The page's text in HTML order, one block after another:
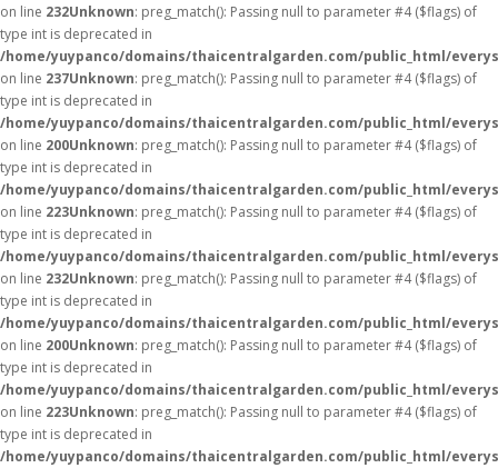
on line 232Unknown: preg_match(): Passing null to parameter #4 ($flags) of
type int is deprecated in
/home/yuypanco/domains/thaicentralgarden.com/public_html/
on line 237Unknown: preg_match(): Passing null to parameter #4 ($flags) of
type int is deprecated in
/home/yuypanco/domains/thaicentralgarden.com/public_html/
on line 200Unknown: preg_match(): Passing null to parameter #4 ($flags) of
type int is deprecated in
/home/yuypanco/domains/thaicentralgarden.com/public_html/
on line 223Unknown: preg_match(): Passing null to parameter #4 ($flags) of
type int is deprecated in
/home/yuypanco/domains/thaicentralgarden.com/public_html/
on line 232Unknown: preg_match(): Passing null to parameter #4 ($flags) of
type int is deprecated in
/home/yuypanco/domains/thaicentralgarden.com/public_html/
on line 200Unknown: preg_match(): Passing null to parameter #4 ($flags) of
type int is deprecated in
/home/yuypanco/domains/thaicentralgarden.com/public_html/
on line 223Unknown: preg_match(): Passing null to parameter #4 ($flags) of
type int is deprecated in
/home/yuypanco/domains/thaicentralgarden.com/public_html/